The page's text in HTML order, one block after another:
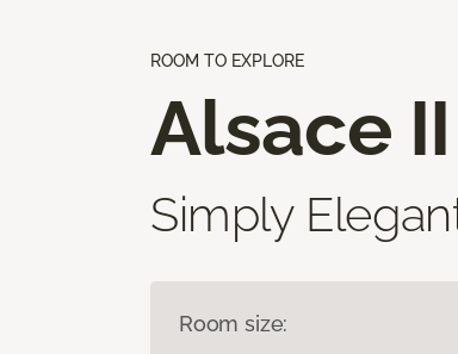
ROOM TO EXPLORE
Alsace II
Simply
Room size: